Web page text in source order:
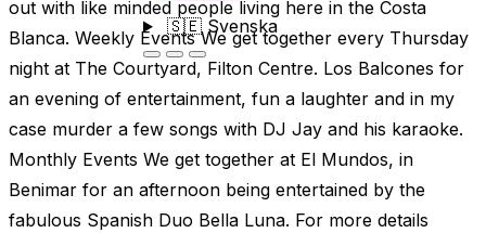
🇸🇪Svenska
out with like minded people living here in the Costa
Blanca. Weekly Events We get together every Thursday
night at The Courtyard, Filton Centre. Los Balcones for
an evening of entertainment, fun a laughter and in my
case murder a few songs with DJ Jay and his karaoke.
Monthly Events We get together at El Mundos, in
Benimar for an afternoon being entertained by the
fabulous Spanish Duo Bella Luna. For more details